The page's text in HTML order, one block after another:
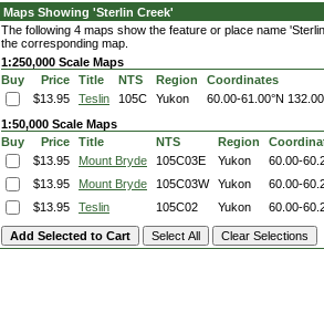
Maps Showing 'Sterlin Creek'
The following 4 maps show the feature or place name
the corresponding map.
1:250,000 Scale Maps
Buy
Price Title NTS Region
Coordinates
$13.95
Teslin 105C Yukon 60.00-61.00°N
1:50,000 Scale Maps
Buy
Price Title NTS Region
$13.95
Mount Bryde 105C03E Yukon 60.00-
$13.95
Mount Bryde 105C03W Yukon 60.00-
$13.95
Teslin 105C02 Yukon 60.00-